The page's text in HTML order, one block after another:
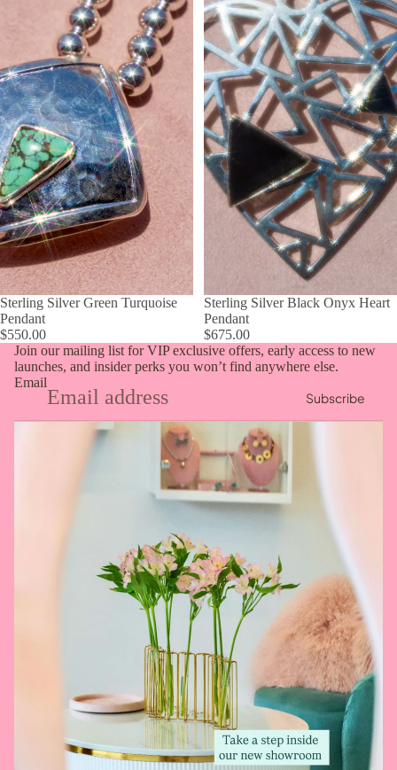
Sterling Silver Green Turquoise
Pendant
$550.00
Sterling Silver Black Onyx Heart
Pendant
$675.00
Join our mailing list for VIP exclusive offers, early access to new
launches, and insider perks you won’t find anywhere else.
Email
Subscribe